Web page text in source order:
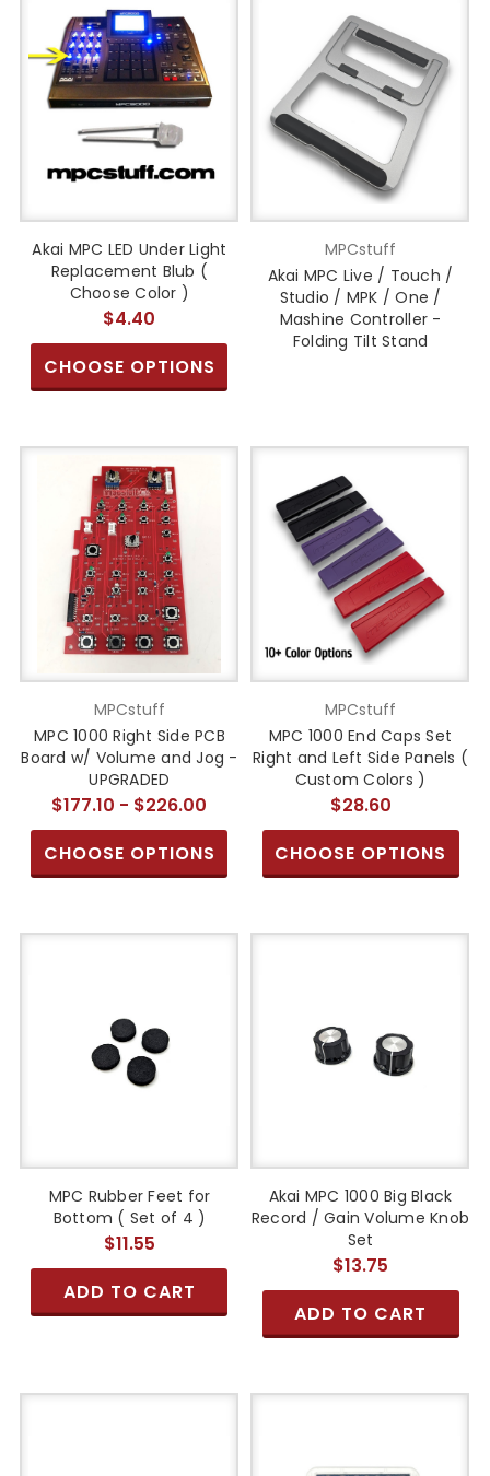
Akai MPC LED Under Light
Replacement Blub (
Choose Color )
$4.40
CHOOSE OPTIONS
MPCstuff
Akai MPC Live / Touch /
Studio / MPK / One /
Mashine Controller -
Folding Tilt Stand
MPCstuff
MPC 1000 Right Side PCB
Board w/ Volume and Jog -
UPGRADED
$177.10 - $226.00
CHOOSE OPTIONS
MPCstuff
MPC 1000 End Caps Set
Right and Left Side Panels (
Custom Colors )
$28.60
CHOOSE OPTIONS
MPC Rubber Feet for
Bottom ( Set of 4 )
$11.55
ADD TO CART
Akai MPC 1000 Big Black
Record / Gain Volume Knob
Set
$13.75
ADD TO CART